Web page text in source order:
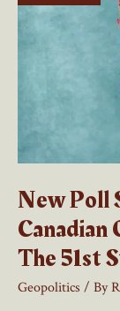
New Poll
The 51st
Geopolitics / By